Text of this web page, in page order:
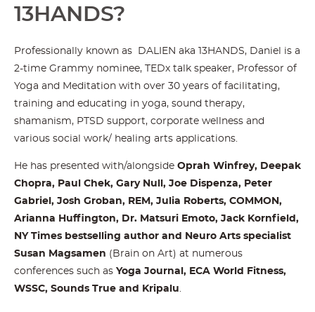
13HANDS?
Professionally known as DALIEN aka 13HANDS, Daniel is a
2-time Grammy nominee, TEDx talk speaker, Professor of
Yoga and Meditation with over 30 years of facilitating,
training and educating in yoga, sound therapy,
shamanism, PTSD support, corporate wellness and
various social work/ healing arts applications.
He has presented with/alongside Oprah Winfrey, Deepak
Chopra, Paul Chek, Gary Null, Joe Dispenza, Peter
Gabriel, Josh Groban, REM, Julia Roberts, COMMON,
Arianna Huffington, Dr. Matsuri Emoto, Jack Kornfield,
NY Times bestselling author and Neuro Arts specialist
Susan Magsamen (Brain on Art) at numerous
conferences such as Yoga Journal, ECA World Fitness,
WSSC, Sounds True and Kripalu.